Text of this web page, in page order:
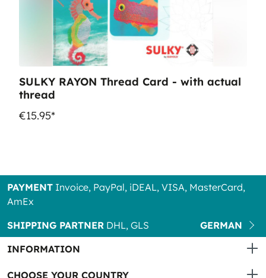
SULKY RAYON Thread Card - with actual
thread
€15.95*
PAYMENT Invoice, PayPal, iDEAL, VISA, MasterCard,
AmEx
SHIPPING PARTNER DHL, GLS
GERMAN
INFORMATION
CHOOSE YOUR COUNTRY